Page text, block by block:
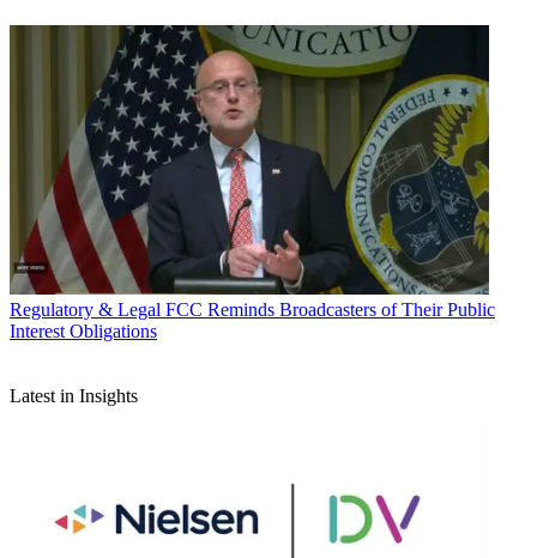
Regulatory & Legal FCC Reminds Broadcasters of Their Public
Interest Obligations
Latest in Insights